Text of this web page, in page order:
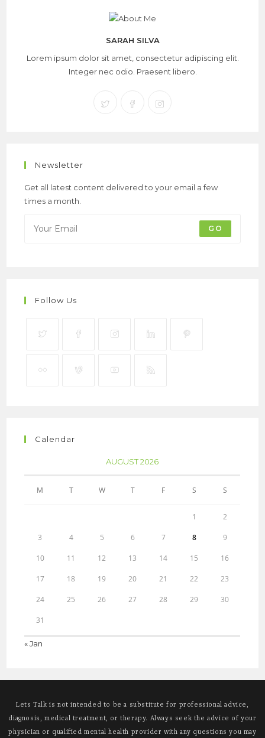
SARAH SILVA
Lorem ipsum dolor sit amet, consectetur adipiscing elit.
Integer nec odio. Praesent libero.
Newsletter
Get all latest content delivered to your email a few
times a month.
GO
Follow Us
Calendar
AUGUST 2026
M T W T F S S
1 2
3 4 5 6 7 8 9
10 11 12 13 14 15 16
17 18 19 20 21 22 23
24 25 26 27 28 29 30
31
« Jan
Lets Talk is not intended to be a substitute for professional advice,
diagnosis, medical treatment, or therapy. Always seek the advice of your
physician or qualified mental health provider with any questions you may